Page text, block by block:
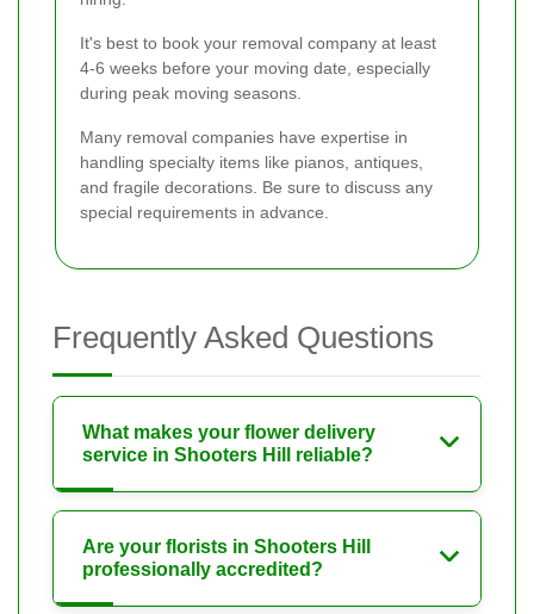
It's best to book your removal company at least
4-6 weeks before your moving date, especially
during peak moving seasons.
Many removal companies have expertise in
handling specialty items like pianos, antiques,
and fragile decorations. Be sure to discuss any
special requirements in advance.
Frequently Asked Questions
What makes your flower delivery
service in Shooters Hill reliable?
Are your florists in Shooters Hill
professionally accredited?